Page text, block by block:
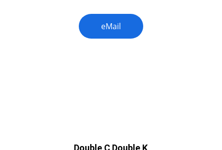
eMail
Double C Double K